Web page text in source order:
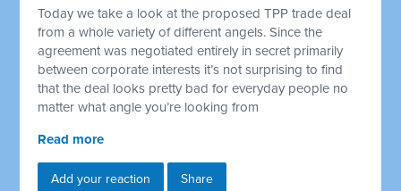
Today we take a look at the proposed TPP trade deal
from a whole variety of different angels. Since the
agreement was negotiated entirely in secret primarily
between corporate interests it’s not surprising to find
that the deal looks pretty bad for everyday people no
matter what angle you’re looking from
Read more
Add your reaction Share